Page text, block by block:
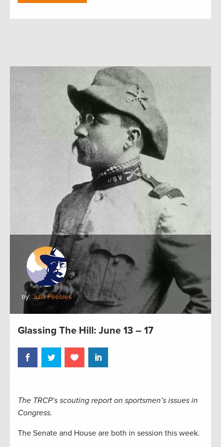
by: Julia Peebles
Glassing The Hill: June 13 – 17
The TRCP’s scouting report on sportsmen’s issues in
Congress.
The Senate and House are both in session this week.